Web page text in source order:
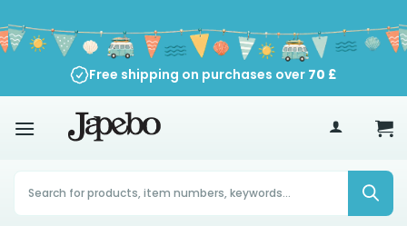
to
content
Free shipping on purchases over 70 £
Products
search